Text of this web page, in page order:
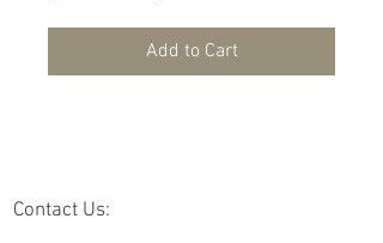
Add to Cart
Contact Us: